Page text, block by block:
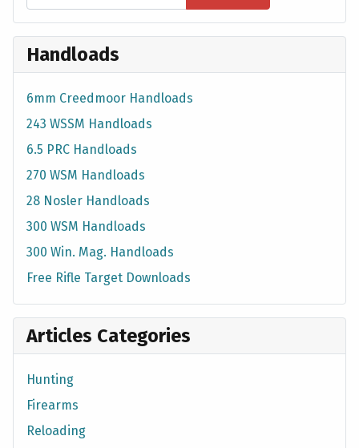
Handloads
6mm Creedmoor Handloads
243 WSSM Handloads
6.5 PRC Handloads
270 WSM Handloads
28 Nosler Handloads
300 WSM Handloads
300 Win. Mag. Handloads
Free Rifle Target Downloads
Articles Categories
Hunting
Firearms
Reloading